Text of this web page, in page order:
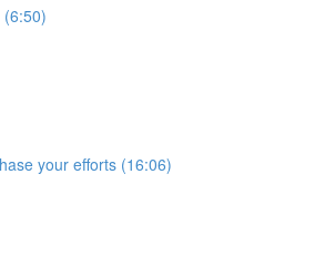
your efforts (16:06)